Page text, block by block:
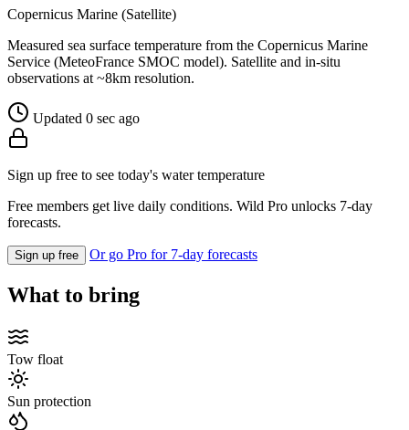
Copernicus Marine (Satellite)
Measured sea surface temperature from the Copernicus Marine
Service (MeteoFrance SMOC model). Satellite and in-situ
observations at ~8km resolution.
Updated 0 sec ago
Sign up free to see today's water temperature
Free members get live daily conditions. Wild Pro unlocks 7-day
forecasts.
Sign up free Or go Pro for 7-day forecasts
What to bring
Tow float
Sun protection